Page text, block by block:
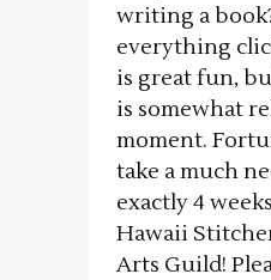
writing a
everything
is great fun,
is somewhat
moment.
take a much
exactly 4
Hawaii
Arts Guild!